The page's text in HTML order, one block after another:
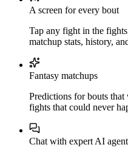
A screen for every bout
Tap any fight in the
matchup stats, history,
Fantasy matchups
Predictions for bouts
fights that could never
Chat with expert AI